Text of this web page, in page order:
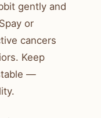
gently and
or
cancers
Keep
—